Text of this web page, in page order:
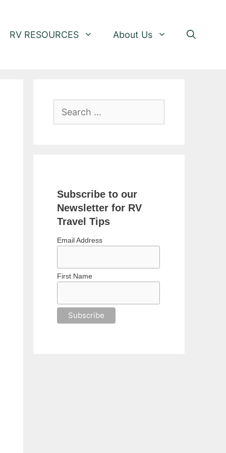
RV RESOURCES About Us
Search
Subscribe to our
Newsletter for RV
Travel Tips
Email Address
First Name